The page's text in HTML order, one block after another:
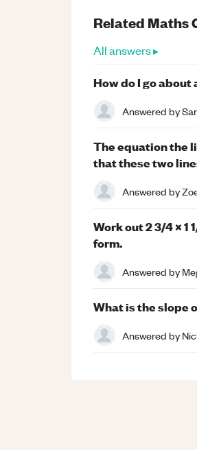
Related Maths
All answers ▸
How do I go
Answered by
The equation the
that these two
Answered by
Work out 2 3/4 x
form.
Answered by
What is the slope
Answered by